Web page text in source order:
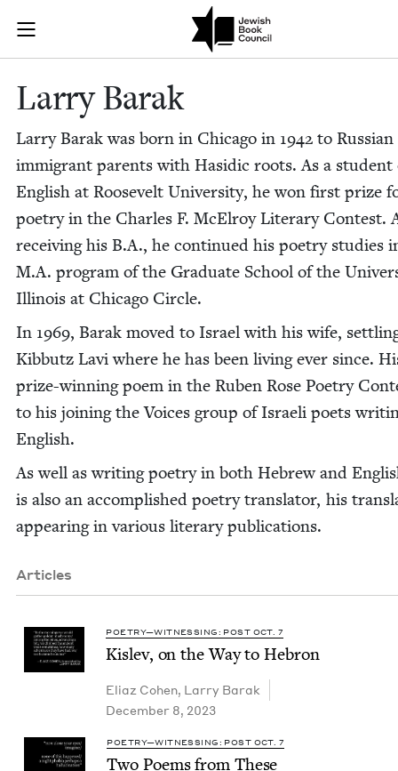
Join (or gift!) our growing community of Nu Readers
JBC's curated book subscription series right to their door
Larry Barak |
Lar­ry Barak
Lar­ry Barak was born in Chica­go in 1942 to Russ­ian
immi­grant par­ents with Hasidic roots. As a stu­dent
Eng­lish at Roo­sevelt Uni­ver­si­ty, he won first prize
poet­ry in the Charles F. McEl­roy Lit­er­ary Con­test.
receiv­ing his B.A., he con­tin­ued his poet­ry stud­ies
M.A. pro­gram of the Grad­u­ate School of the
Illi­nois at Chica­go Circle.
In 1969, Barak moved to Israel with his wife,
Kib­butz Lavi where he has been liv­ing ever since.
prize-win­ning poem in the Ruben Rose Poet­ry
to his join­ing the Voic­es group of Israeli poets
English.
As well as writ­ing poet­ry in both Hebrew and
is also an accom­plished poet­ry trans­la­tor, his
appear­ing in var­i­ous lit­er­ary publications.
Articles
POETRY—WITNESSING: POST OCT. 7
Kislev, on the Way to Hebron
Eli­az Cohen, Lar­ry Barak
December 8, 2023
POETRY—WITNESSING: POST OCT. 7
Two Poems from These